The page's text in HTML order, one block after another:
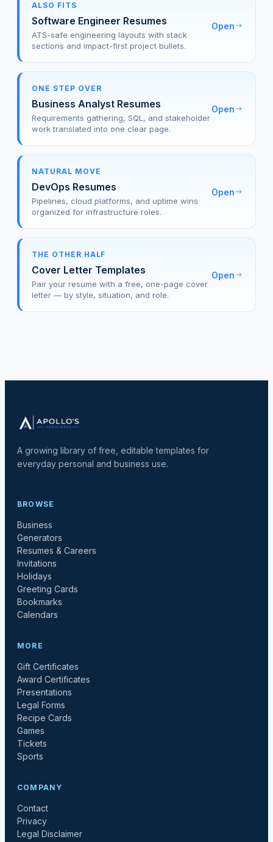
ALSO FITS
Software Engineer Resumes
ATS-safe engineering layouts with stack
sections and impact-first project bullets.
Open
ONE STEP OVER
Business Analyst Resumes
Requirements gathering, SQL, and stakeholder
work translated into one clear page.
Open
NATURAL MOVE
DevOps Resumes
Pipelines, cloud platforms, and uptime wins
organized for infrastructure roles.
Open
THE OTHER HALF
Cover Letter Templates
Pair your resume with a free, one-page cover
letter — by style, situation, and role.
Open
A growing library of free, editable templates for
everyday personal and business use.
BROWSE
Business
Generators
Resumes & Careers
Invitations
Holidays
Greeting Cards
Bookmarks
Calendars
MORE
Gift Certificates
Award Certificates
Presentations
Legal Forms
Recipe Cards
Games
Tickets
Sports
COMPANY
Contact
Privacy
Legal Disclaimer